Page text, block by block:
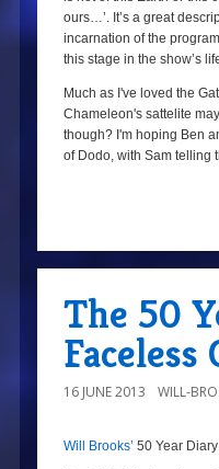
ours…’. It’s a great
incarnation of the
this stage in the show’s
Much as I've loved the
Chameleon's sattelite
though? I'm hoping Ben
of Dodo, with Sam telling
The 50
Faceless
16 JUNE 2013 WILL-
8/10 a
Will Brooks’ 50 Year